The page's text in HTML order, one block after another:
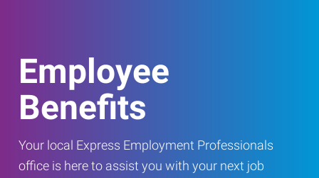
Employee
Benefits
Your local Express Employment Professionals
office is here to assist you with your next job